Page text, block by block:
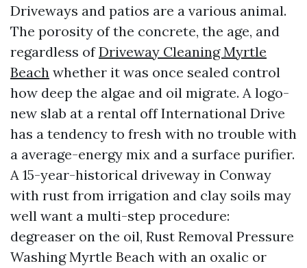
Driveways and patios are a various animal.
The porosity of the concrete, the age, and
regardless ofDriveway Cleaning Myrtle
Beach whether it was once sealed control
how deep the algae and oil migrate. A logo-
new slab at a rental off International Drive
has a tendency to fresh with no trouble with
a average-energy mix and a surface purifier.
A 15-year-historical driveway in Conway
with rust from irrigation and clay soils may
well want a multi-step procedure:
degreaser on the oil, Rust Removal Pressure
Washing Myrtle Beach with an oxalic or